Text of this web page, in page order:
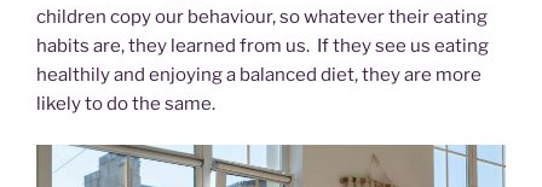
children copy our behaviour, so whatever their eating
habits are, they learned from us. If they see us eating
healthily and enjoying a balanced diet, they are more
likely to do the same.